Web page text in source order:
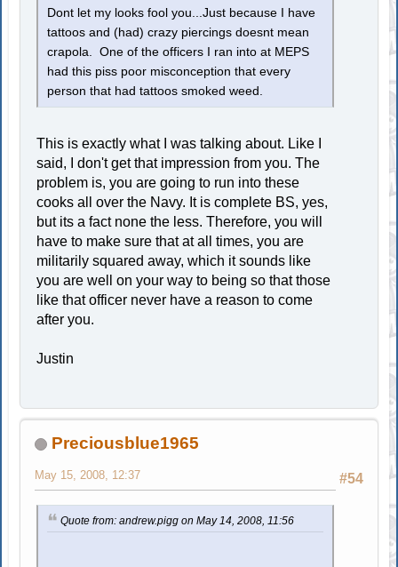
Dont let my looks fool you...Just because I have
tattoos and (had) crazy piercings doesnt mean
crapola. One of the officers I ran into at MEPS
had this piss poor misconception that every
person that had tattoos smoked weed.
This is exactly what I was talking about. Like I
said, I don't get that impression from you. The
problem is, you are going to run into these
cooks all over the Navy. It is complete BS, yes,
but its a fact none the less. Therefore, you will
have to make sure that at all times, you are
militarily squared away, which it sounds like
you are well on your way to being so that those
like that officer never have a reason to come
after you.
Justin
Preciousblue1965
#54
May 15, 2008, 12:37
Quote from: andrew.pigg on May 14, 2008, 11:56